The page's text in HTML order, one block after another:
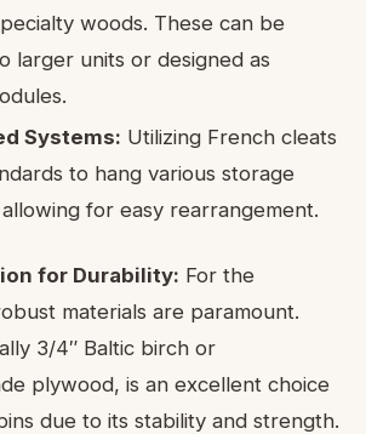
woods. These can be
larger units or designed as
Systems: Utilizing French cleats
to hang various storage
for easy rearrangement.
for Durability: For the
materials are paramount.
3/4″ Baltic birch or
plywood, is an excellent choice
due to its stability and strength.